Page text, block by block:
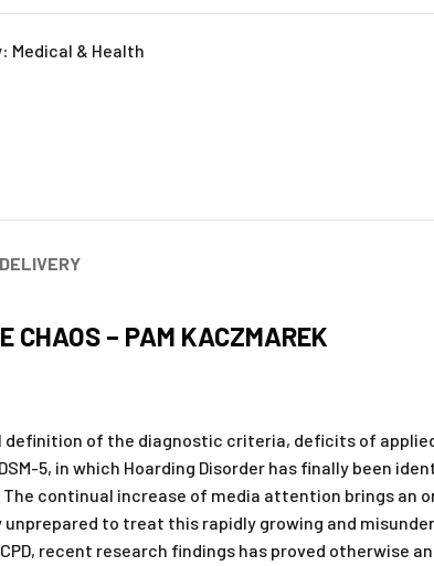
Medical & Health
CHAOS – PAM KACZMAREK
of the diagnostic criteria, deficits of
5, in which Hoarding Disorder has finally been
continual increase of media attention brings an
to treat this rapidly growing and
recent research findings has proved otherwise